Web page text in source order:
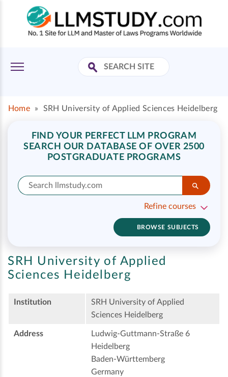
Home » SRH University of Applied Sciences Heidelberg
FIND YOUR PERFECT LLM PROGRAM
SEARCH OUR DATABASE OF OVER 2500
POSTGRADUATE PROGRAMS
Refine courses
BROWSE SUBJECTS
SRH University of Applied
Sciences Heidelberg
Institution
SRH University of Applied
Sciences Heidelberg
Address
Ludwig-Guttmann-Straße 6
Heidelberg
Baden-Württemberg
Germany